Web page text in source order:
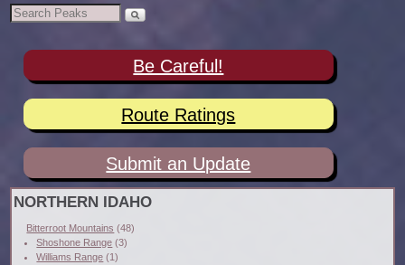
Be Careful!
Route Ratings
Submit an Update
NORTHERN IDAHO
Bitterroot Mountains (48)
Shoshone Range (3)
Williams Range (1)